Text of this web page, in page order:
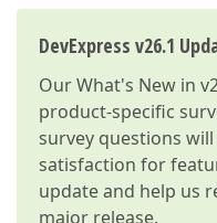
DevExpress v26.1
OurWhat's New in
product-specific
survey questions
satisfaction for
update and help us
major release.